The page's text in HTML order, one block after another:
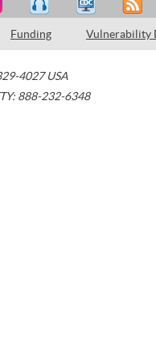
Funding Vulnerability
4027 USA
888-232-6348